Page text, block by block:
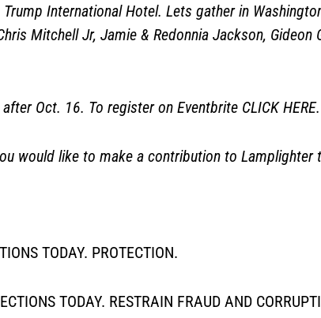
International Hotel. Lets gather in
Mitchell Jr, Jamie & Redonnia Jackson, Gideon
Oct. 16. To register on Eventbrite CLICK HERE.
would like to make a contribution to
TODAY. PROTECTION.
TODAY. RESTRAIN FRAUD AND